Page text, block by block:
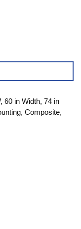
60 in Width, 74 in
Composite,